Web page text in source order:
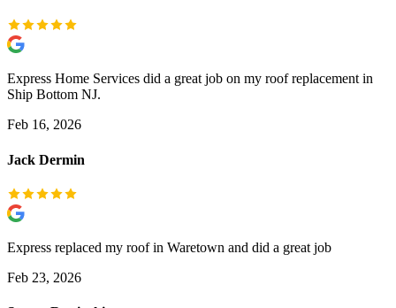
Express Home Services did a great job on my roof replacement in
Ship Bottom NJ.
Feb 16, 2026
Jack Dermin
Express replaced my roof in Waretown and did a great job
Feb 23, 2026